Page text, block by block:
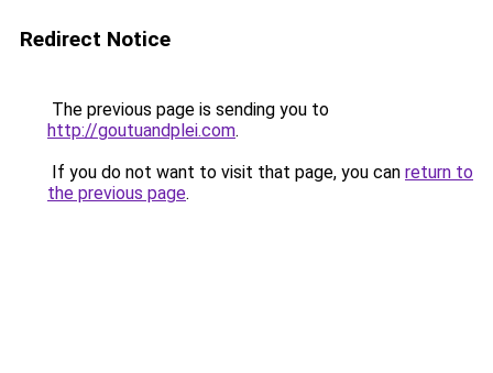
Redirect Notice
The previous page is sending you to
http://goutuandplei.com.
If you do not want to visit that page, you can return to
the previous page.